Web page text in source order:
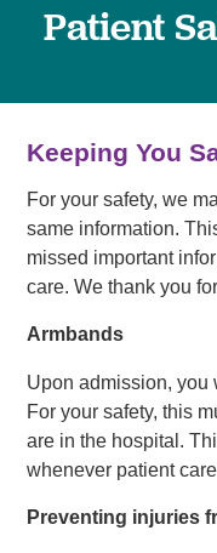
Patient
Keeping You
For your safety, we
same information.
missed important
care. We thank you
Armbands
Upon admission, you
For your safety, this
are in the hospital.
whenever patient
Preventing injuries